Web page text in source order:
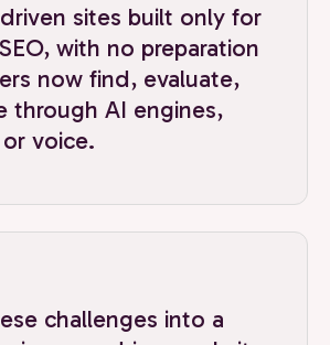
sites built only for
with no preparation
now find, evaluate,
through AI engines,
voice.
challenges into a